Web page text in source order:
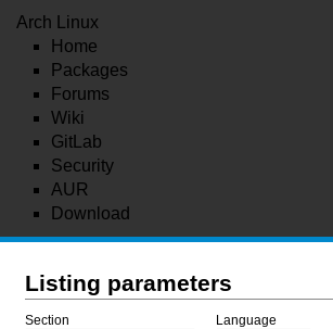
Arch Linux
Home
Packages
Forums
Wiki
GitLab
Security
AUR
Download
Listing parameters
Section Language